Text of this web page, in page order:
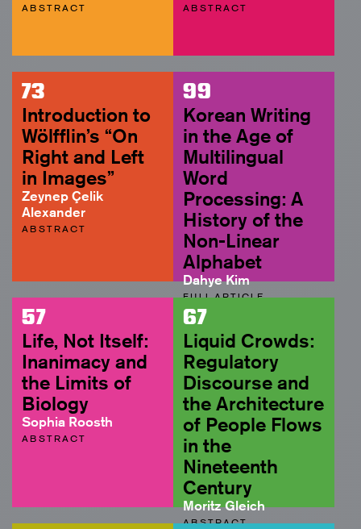
ABSTRACT ABSTRACT
73
Introduction to
Wölfflin’s “On
Right and Left
in Images”
Zeynep Çelik
Alexander
ABSTRACT
99
Korean Writing
in the Age of
Multilingual
Word
Processing: A
History of the
Non-Linear
Alphabet
Dahye Kim
FULL ARTICLE
57
Life, Not Itself:
Inanimacy and
the Limits of
Biology
Sophia Roosth
ABSTRACT
67
Liquid Crowds:
Regulatory
Discourse and
the Architecture
of People Flows
in the
Nineteenth
Century
Moritz Gleich
ABSTRACT